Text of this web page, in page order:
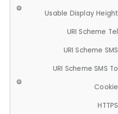
Usable Display Height
URI Scheme Tel
URI Scheme SMS
URI Scheme SMS To
Cookie
HTTPS